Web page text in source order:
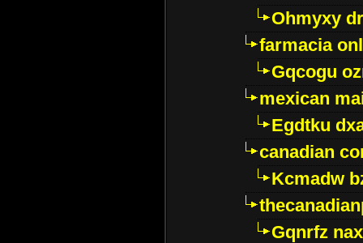
Ohmyxy
farmacia
Gqcogu
mexican
Egdtku
canadian
Kcmadw
Gqnrfz